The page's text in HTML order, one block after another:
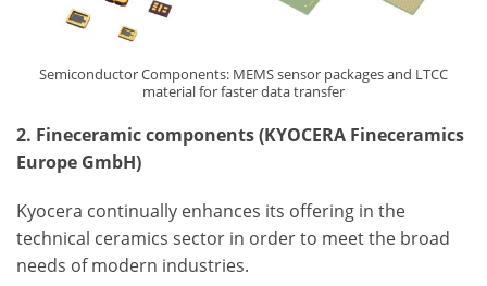
Semiconductor Components: MEMS sensor packages and LTCC
material for faster data transfer
2. Fineceramic components (KYOCERA Fineceramics
Europe GmbH)
Kyocera continually enhances its offering in the
technical ceramics sector in order to meet the broad
needs of modern industries.